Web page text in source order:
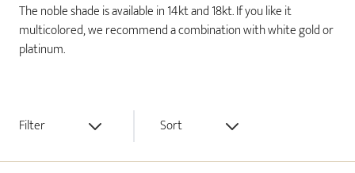
The noble shade is available in 14kt and 18kt. If you like it
multicolored, we recommend a combination with white gold or
platinum.
Filter Sort